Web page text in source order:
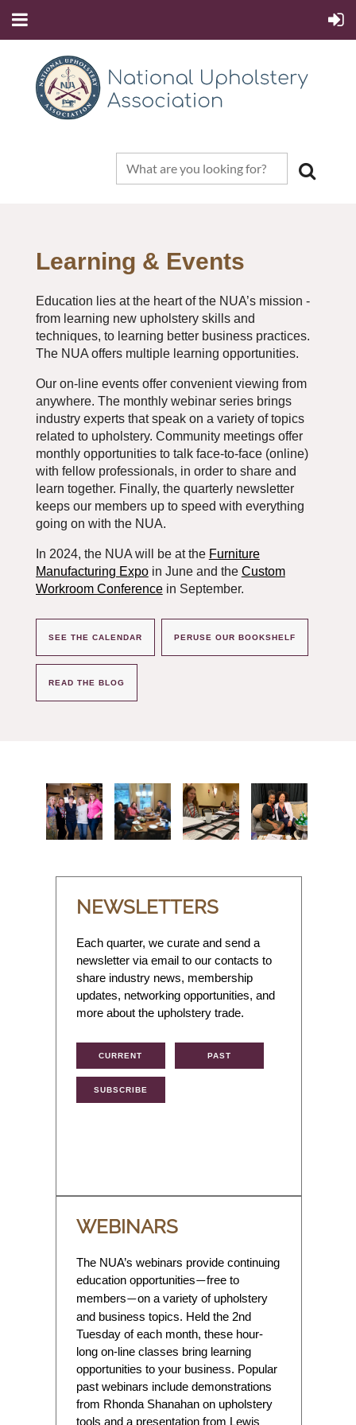
Learning & Events
Education lies at the heart of the NUA’s mission -
from learning new upholstery skills and
techniques, to learning better business practices.
The NUA offers multiple learning opportunities.
Our on-line events offer convenient viewing from
anywhere. The monthly webinar series brings
industry experts that speak on a variety of topics
related to upholstery. Community meetings offer
monthly opportunities to talk face-to-face (online)
with fellow professionals, in order to share and
learn together. Finally, the quarterly newsletter
keeps our members up to speed with everything
going on with the NUA.
In 2024, the NUA will be at the Furniture
Manufacturing Expoin June and the Custom
Workroom Conferencein September.
SEE THE CALENDAR PERUSE OUR BOOKSHELF
READ THE BLOG
NEWSLETTERS
Each quarter, we curate and send a
newsletter via email to our contacts to
share industry news, membership
updates, networking opportunities, and
more about the upholstery trade.
CURRENT PAST
SUBSCRIBE
WEBINARS
The NUA’s webinars provide continuing
education opportunities—free to
members—on a variety of upholstery
and business topics. Held the 2nd
Tuesday of each month, these hour-
long on-line classes bring learning
opportunities to your business. Popular
past webinars include demonstrations
from Rhonda Shanahan on upholstery
tools and a presentation from Lewis